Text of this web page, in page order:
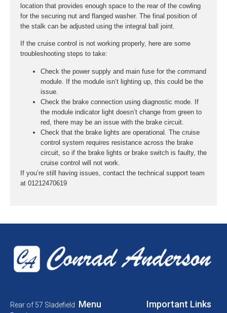
location that provides enough space to the rear of the cowling
for the securing nut and flanged washer. The final position of
the stalk can be adjusted using the integral ball joint.
If the cruise control is not working properly, here are some
troubleshooting steps to take:
Check the power supply and main fuse for the command
module. If the module isn’t lighting up, this could be the
issue.
Check the brake connection using diagnostic mode. If
the module indicator light doesn’t change from green to
red, there may be an issue with the brake circuit.
Check that the brake lights are operational. The cruise
control system requires resistance across the brake
circuit, so if the brake lights or brake switch is faulty, the
cruise control will not work.
If you’re still having issues, contact the technical support team
at 01212470619
Rear of 57 Sladefield Menu Important Links